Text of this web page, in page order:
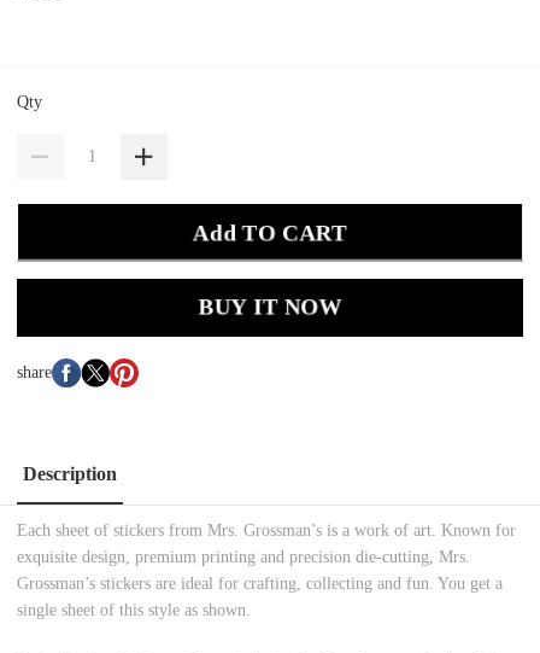
Qty
Add TO CART
BUY IT NOW
share
Description
Each sheet of stickers from Mrs. Grossman’s is a work of art. Known for
exquisite design, premium printing and precision die-cutting, Mrs.
Grossman’s stickers are ideal for crafting, collecting and fun. You get a
single sheet of this style as shown.